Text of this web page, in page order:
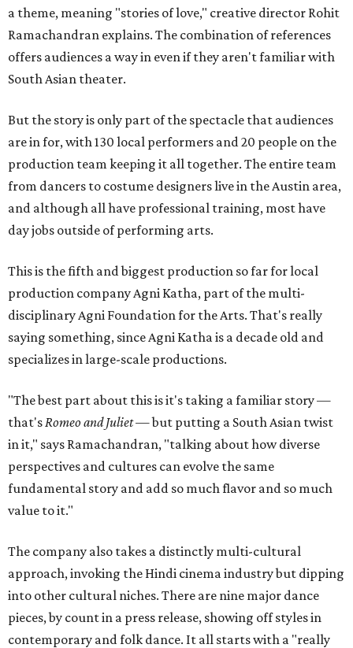
a theme, meaning "stories of love," creative director Rohit
Ramachandran explains. The combination of references
offers audiences a way in even if they aren't familiar with
South Asian theater.
But the story is only part of the spectacle that audiences
are in for, with 130 local performers and 20 people on the
production team keeping it all together. The entire team
from dancers to costume designers live in the Austin area,
and although all have professional training, most have
day jobs outside of performing arts.
This is the fifth and biggest production so far for local
production company Agni Katha, part of the multi-
disciplinary Agni Foundation for the Arts. That's really
saying something, since Agni Katha is a decade old and
specializes in large-scale productions.
"The best part about this is it's taking a familiar story —
that's Romeo and Juliet— but putting a South Asian twist
in it," says Ramachandran, "talking about how diverse
perspectives and cultures can evolve the same
fundamental story and add so much flavor and so much
value to it."
The company also takes a distinctly multi-cultural
approach, invoking the Hindi cinema industry but dipping
into other cultural niches. There are nine major dance
pieces, by count in a press release, showing off styles in
contemporary and folk dance. It all starts with a "really